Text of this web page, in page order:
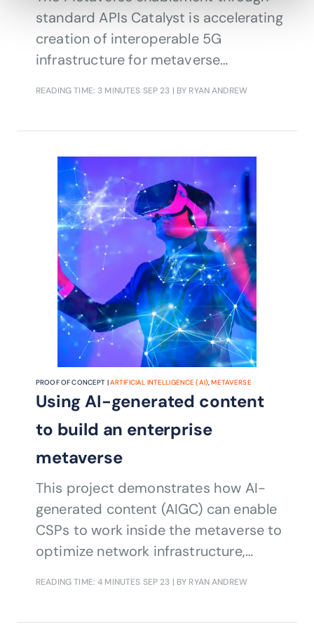
standard APIs Catalyst is accelerating
creation of interoperable 5G
infrastructure for metaverse
READING TIME: 3 MINUTES SEP 23 | BY RYAN ANDREW
PROOF OF CONCEPT |ARTIFICIAL INTELLIGENCE (AI),METAVERSE
Using AI-generated content
to build an enterprise
metaverse
This project demonstrates how AI-
generated content (AIGC) can enable
CSPs to work inside the metaverse to
optimize network infrastructure,
READING TIME: 4 MINUTES SEP 23 | BY RYAN ANDREW